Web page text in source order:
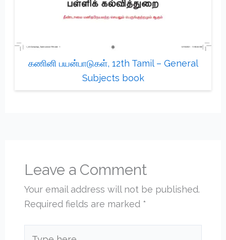
கணினி பயன்பாடுகள், 12th Tamil – General
Subjects book
Leave a Comment
Your email address will not be published.
Required fields are marked *